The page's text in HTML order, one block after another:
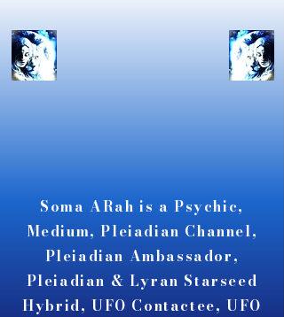
Soma ARah is a Psychic,
Medium, Pleiadian Channel,
Pleiadian Ambassador,
Pleiadian & Lyran Starseed
Hybrid, UFO Contactee, UFO